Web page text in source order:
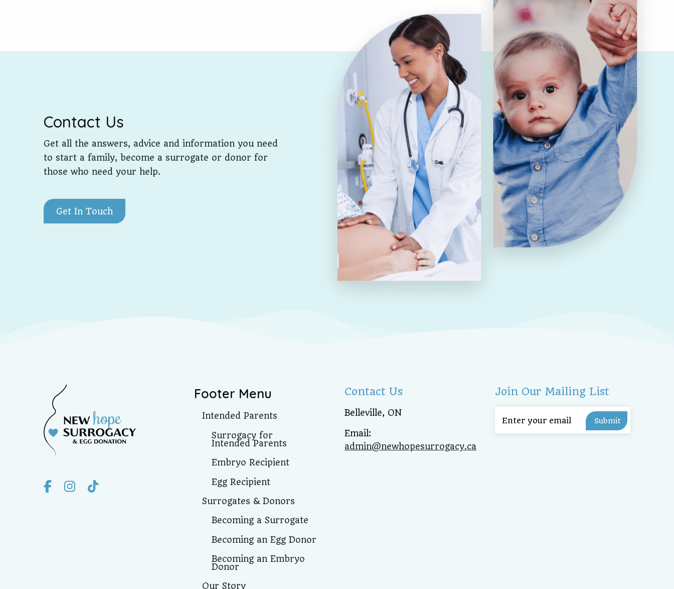
Contact Us
Get all the answers, advice and information you need
to start a family, become a surrogate or donor for
those who need your help.
Get In Touch
Footer Menu
Intended Parents
Surrogacy for
Intended Parents
Embryo Recipient
Egg Recipient
Surrogates & Donors
Becoming a Surrogate
Becoming an Egg Donor
Becoming an Embryo
Donor
Our Story
Contact Us
Belleville, ON
Email:
admin@newhopesurrogacy.ca
Join Our Mailing List
Email